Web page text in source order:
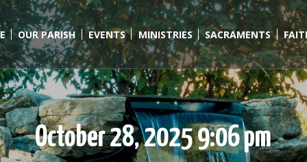
OUR PARISH EVENTS MINISTRIES SACRAMENTS
October 28, 2025 9:06 pm